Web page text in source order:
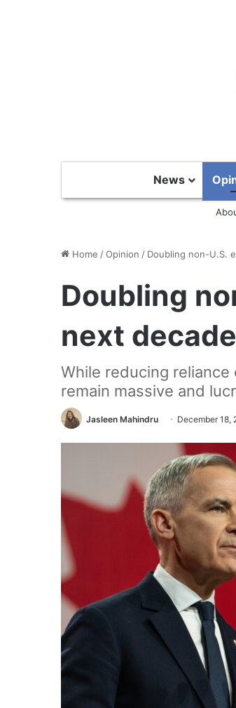
News
Home /Opinion / Doubling non-U.S.
Doubling
next
While reducing reliance
remain massive and
Jasleen Mahindru December 18,